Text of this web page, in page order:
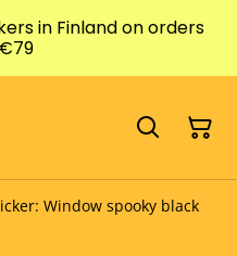
in Finland on orders
Window spooky black